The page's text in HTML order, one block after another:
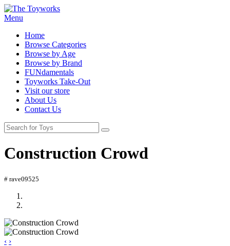
Menu
Home
Browse Categories
Browse by Age
Browse by Brand
FUNdamentals
Toyworks Take-Out
Visit our store
About Us
Contact Us
Construction Crowd
# rave09525
‹ ›